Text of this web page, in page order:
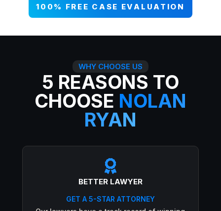
100% FREE CASE EVALUATION
WHY CHOOSE US
5 REASONS TO
CHOOSE NOLAN
RYAN

BETTER LAWYER
GET A 5-STAR ATTORNEY